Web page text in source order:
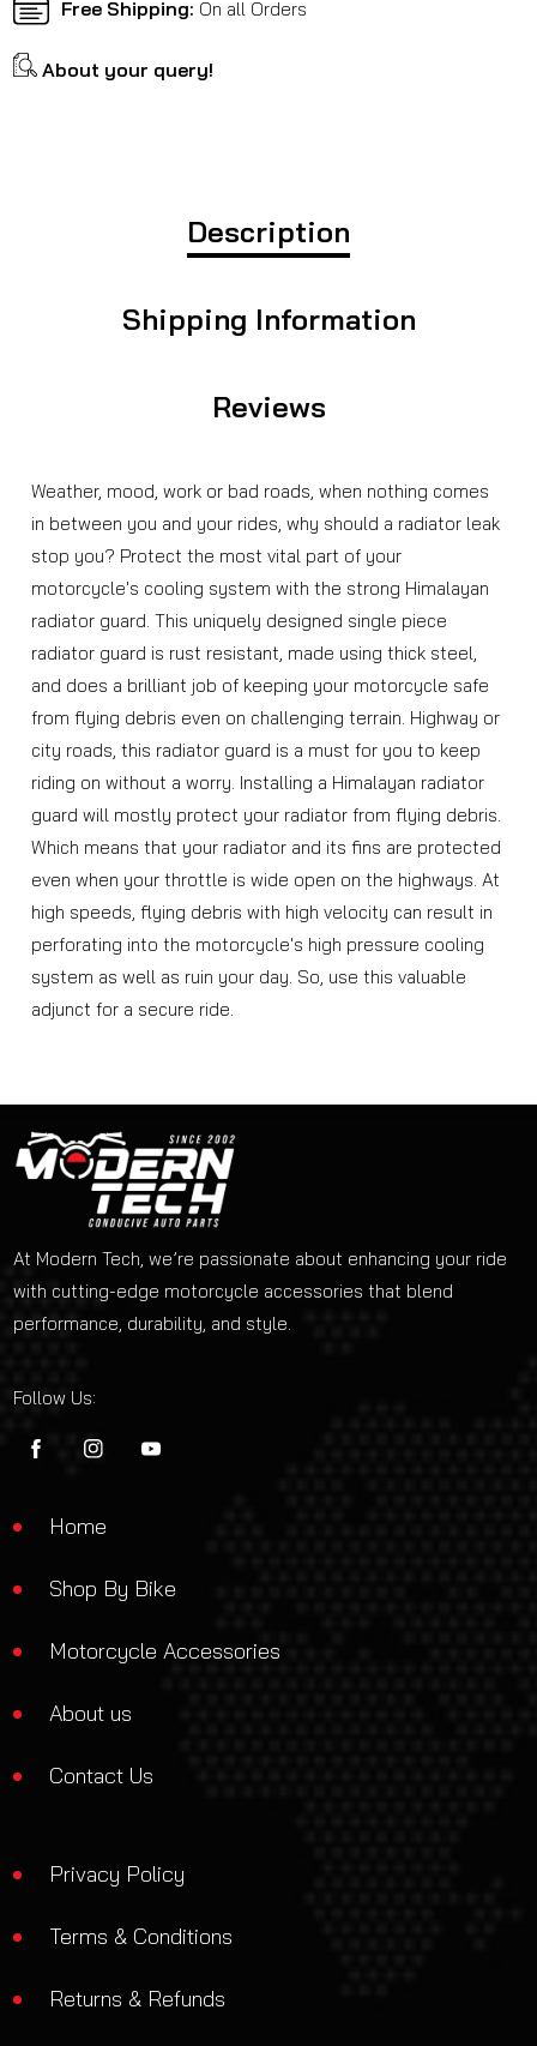
Free Shipping: On all Orders
About your query!
Description
Shipping Information
Reviews
Weather, mood, work or bad roads, when nothing comes
in between you and your rides, why should a radiator leak
stop you? Protect the most vital part of your
motorcycle's cooling system with the strong Himalayan
radiator guard. This uniquely designed single piece
radiator guard is rust resistant, made using thick steel,
and does a brilliant job of keeping your motorcycle safe
from flying debris even on challenging terrain. Highway or
city roads, this radiator guard is a must for you to keep
riding on without a worry. Installing a Himalayan radiator
guard will mostly protect your radiator from flying debris.
Which means that your radiator and its fins are protected
even when your throttle is wide open on the highways. At
high speeds, flying debris with high velocity can result in
perforating into the motorcycle's high pressure cooling
system as well as ruin your day. So, use this valuable
adjunct for a secure ride.
At Modern Tech, we’re passionate about enhancing your ride
with cutting-edge motorcycle accessories that blend
performance, durability, and style.
Follow Us:
FB IN YouTube
Home
Shop By Bike
Motorcycle Accessories
About us
Contact Us
Privacy Policy
Terms & Conditions
Returns & Refunds